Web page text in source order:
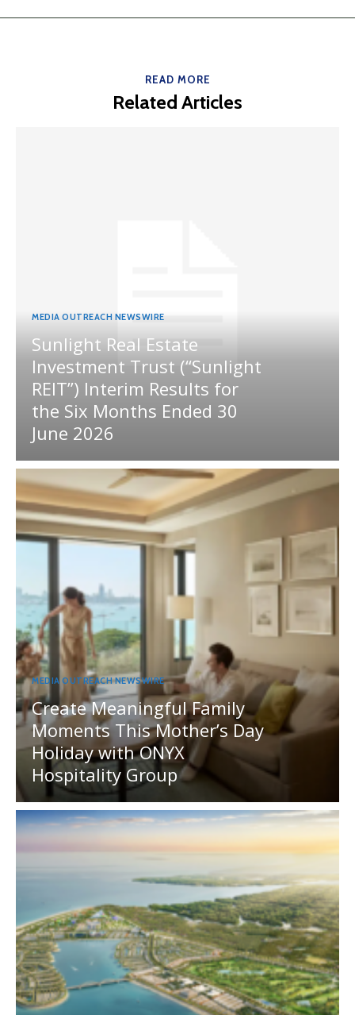
READ MORE
Related Articles
MEDIA OUTREACH NEWSWIRE
Sunlight Real Estate
Investment Trust (“Sunlight
REIT”) Interim Results for
the Six Months Ended 30
June 2026
MEDIA OUTREACH NEWSWIRE
Create Meaningful Family
Moments This Mother’s Day
Holiday with ONYX
Hospitality Group